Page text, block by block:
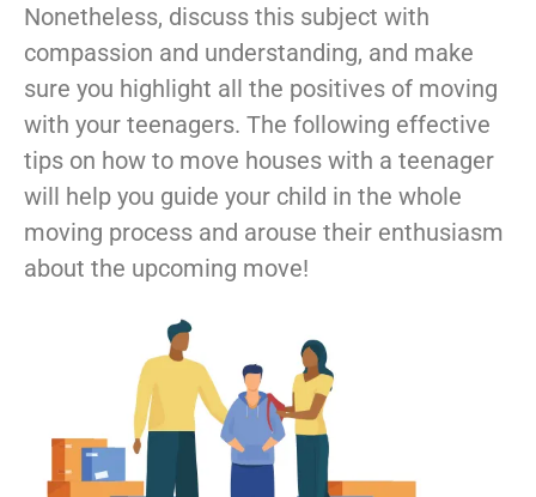
Nonetheless, discuss this subject with
compassion and understanding, and make
sure you highlight all the positives of moving
with your teenagers. The following effective
tips on how to move houses with a teenager
will help you guide your child in the whole
moving process and arouse their enthusiasm
about the upcoming move!